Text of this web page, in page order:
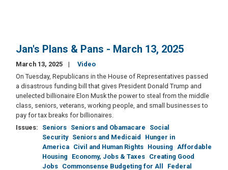
Jan's Plans & Pans - March 13, 2025
March 13, 2025
Video
On Tuesday, Republicans in the House of Representatives passed
a disastrous funding bill that gives President Donald Trump and
unelected billionaire Elon Musk the power to steal from the middle
class, seniors, veterans, working people, and small businesses to
pay for tax breaks for billionaires.
Issues: Seniors Seniors and Obamacare
Social
Security Seniors and Medicaid
Hunger in
America Civil and Human Rights Housing
Affordable
Housing
Economy, Jobs & Taxes Creating Good
Jobs Commonsense Budgeting for All
Federal